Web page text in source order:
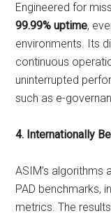
Engineered for
99.99% uptime,
environments. Its
continuous
uninterrupted
such as e-
4. Internationally
ASIM’s algorithms
PAD benchmarks,
metrics. The